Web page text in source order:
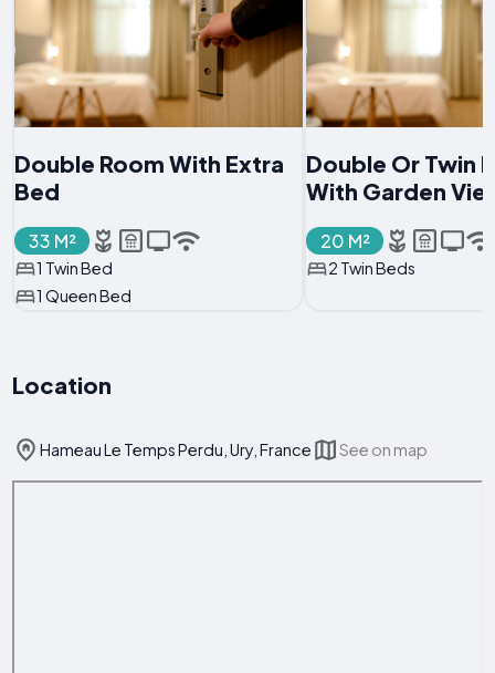
Double Room With Extra
Bed
33 M²
1 Twin Bed
1 Queen Bed
Double Or Twin
With Garden
20 M²
2 Twin Beds
Location
Hameau Le Temps Perdu, Ury, France See on map